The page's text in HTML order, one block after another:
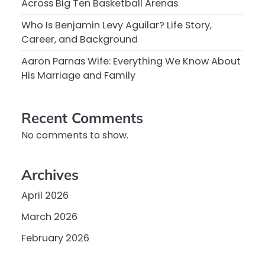
Across Big Ten Basketball Arenas
Who Is Benjamin Levy Aguilar? Life Story,
Career, and Background
Aaron Parnas Wife: Everything We Know About
His Marriage and Family
Recent Comments
No comments to show.
Archives
April 2026
March 2026
February 2026